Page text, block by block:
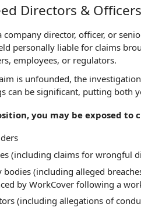
Directors &
company director, officer, or
personally liable for claims
employees, or regulators.
is unfounded, the
can be significant, putting both
you may be exposed to
(including claims for wrongful
bodies (including alleged
by WorkCover following a
(including allegations of